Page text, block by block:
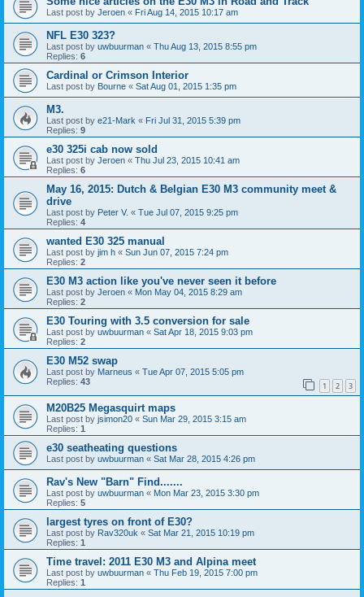
Last post by Jeroen « Fri Aug 14, 2015 10:17 am
NFL E30 323?
Last post by uwbuurman « Thu Aug 13, 2015 8:55 pm
Replies: 6
Cardinal or Crimson Interior
Last post by Bourne « Sat Aug 01, 2015 1:35 pm
M3.
Last post by e21-Mark « Fri Jul 31, 2015 5:39 pm
Replies: 9
e30 325i cab now sold
Last post by Jeroen « Thu Jul 23, 2015 10:41 am
Replies: 6
May 16, 2015: Dutch & Belgian E30 M3 community meet &
drive
Last post by Peter V. « Tue Jul 07, 2015 9:25 pm
Replies: 4
wanted E30 325 manual
Last post by jim h « Sun Jun 07, 2015 7:24 pm
Replies: 2
E30 M3 action like you've never seen it before
Last post by Jeroen « Mon May 04, 2015 8:29 am
Replies: 2
E30 Touring with 3.5 conversion for sale
Last post by uwbuurman « Sat Apr 18, 2015 9:03 pm
Replies: 2
E30 M52 swap
Last post by Marneus « Tue Apr 07, 2015 5:05 pm
Replies: 43 1 2 3
M20B25 Megasquirt maps
Last post by jsimon20 « Sun Mar 29, 2015 3:15 am
Replies: 1
e30 seatheating questions
Last post by uwbuurman « Sat Mar 28, 2015 4:26 pm
Rav's New "Barn" Find.......
Last post by uwbuurman « Mon Mar 23, 2015 3:30 pm
Replies: 5
largest tyres on front of E30?
Last post by Rav320uk « Sat Mar 21, 2015 10:19 pm
Replies: 1
Time travel: 2011 E30 M3 and Alpina meet
Last post by uwbuurman « Thu Feb 19, 2015 7:00 pm
Replies: 1